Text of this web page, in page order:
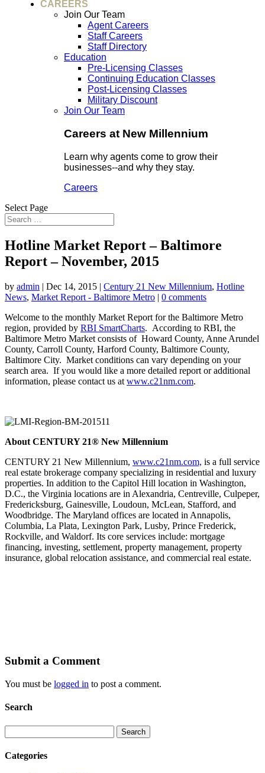
CAREERS
Join Our Team
Agent Careers
Staff Careers
Staff Directory
Education
Pre-Licensing Classes
Continuing Education Classes
Post-Licensing Classes
Military Discount
Join Our Team
Careers at New Millennium
Learn why agents come to grow their
businesses--and why they stay.
Careers
Select Page
Hotline Market Report – Baltimore
Report – November, 2015
by admin | Dec 14, 2015 | Century 21 New Millennium, Hotline
News, Market Report - Baltimore Metro | 0 comments
Welcome to the monthly Market Report for the Baltimore Metro
region, provided by RBI SmartCharts. According to RBI, the
Baltimore Metro Market consists of Howard County, Anne Arundel
County, Carroll County, Harford County, Baltimore County,
Baltimore City. Market conditions can vary depending on your
search area. If you would like a more detailed report or additional
information, please contact us at www.c21nm.com.
About CENTURY 21® New Millennium
CENTURY 21 New Millennium, www.c21nm.com, is a full service
real estate brokerage company specializing in residential and luxury
properties. In addition to the Capitol Hill location in Washington,
D.C., the Virginia locations are in Alexandria, Centreville, Culpeper,
Fredericksburg, Gainesville, Loudoun, McLean, Stafford, and
Woodbridge. The Maryland offices are located in Annapolis,
Columbia, La Plata, Lexington Park, Lusby, Prince Frederick,
Rockville, and Waldorf. Its core services include: mortgage
financing, investing, settlement, property management, property
insurance, global relocation assistance, and commercial real estate.
Submit a Comment
You must be logged in to post a comment.
Search
for:
Categories